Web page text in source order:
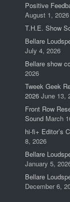
Positive
August 1, 2026
T.H.E. Show
Bellare
July 4, 2026
Bellare show
2026
Tweek Geek
2026 June 13,
Front Row
Sound March
hi-fi+ Editor’s
8, 2026
Bellare
January 5,
Bellare
December 6,